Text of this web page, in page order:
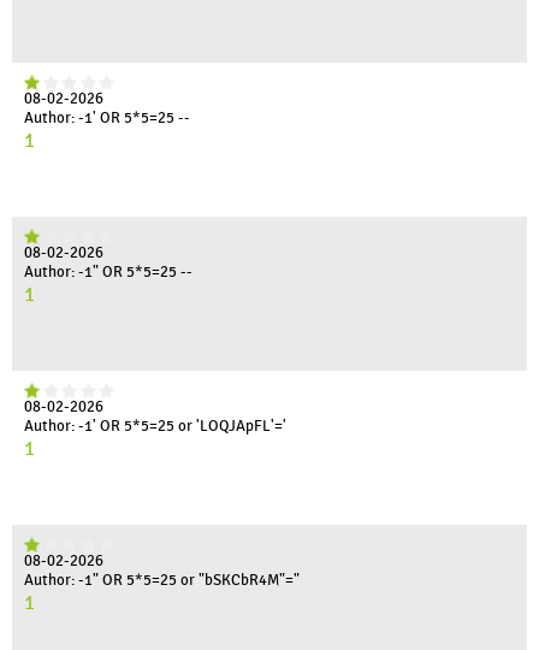
08-02-2026
Author: -1' OR 5*5=25 --
1
08-02-2026
Author: -1" OR 5*5=25 --
1
08-02-2026
Author: -1' OR 5*5=25 or 'LOQJApFL'='
1
08-02-2026
Author: -1" OR 5*5=25 or "bSKCbR4M"="
1